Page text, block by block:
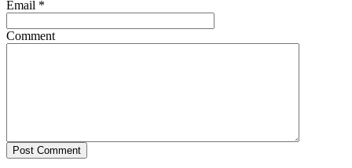
Email *
Comment